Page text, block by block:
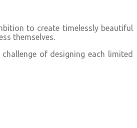
to create timelessly beautiful
themselves.
of designing each limited